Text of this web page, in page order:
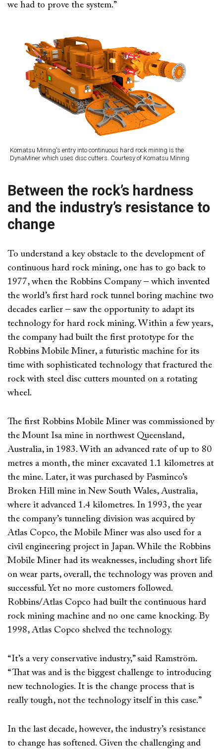
we had to prove the system.”
Komatsu Mining's entry into continuous hard rock mining is the
DynaMiner which uses disc cutters. Courtesy of Komatsu Mining
Between the rock’s hardness
and the industry’s resistance to
change
To understand a key obstacle to the development of
continuous hard rock mining, one has to go back to
1977, when the Robbins Company – which invented
the world’s first hard rock tunnel boring machine two
decades earlier – saw the opportunity to adapt its
technology for hard rock mining. Within a few years,
the company had built the first prototype for the
Robbins Mobile Miner, a futuristic machine for its
time with sophisticated technology that fractured the
rock with steel disc cutters mounted on a rotating
wheel.
The first Robbins Mobile Miner was commissioned by
the Mount Isa mine in northwest Queensland,
Australia, in 1983. With an advanced rate of up to 80
metres a month, the miner excavated 1.1 kilometres at
the mine. Later, it was purchased by Pasminco’s
Broken Hill mine in New South Wales, Australia,
where it advanced 1.4 kilometres. In 1993, the year
the company’s tunneling division was acquired by
Atlas Copco, the Mobile Miner was also used for a
civil engineering project in Japan. While the Robbins
Mobile Miner had its weaknesses, including short life
on wear parts, overall, the technology was proven and
successful. Yet no more customers followed.
Robbins/Atlas Copco had built the continuous hard
rock mining machine and no one came knocking. By
1998, Atlas Copco shelved the technology.
“It’s a very conservative industry,” said Ramström.
“That was and is the biggest challenge to introducing
new technologies. It is the change process that is
really tough, not the technology itself in this case.”
In the last decade, however, the industry’s resistance
to change has softened. Given the challenging and